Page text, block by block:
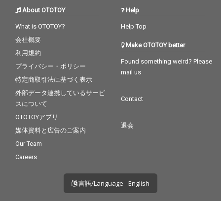
About OTOTOY
What is OTOTOY?
会社概要
利用規約
プライバシー・ポリシー
特定商取引法に基づく表示
外部データ連携しているサービ
スについて
OTOTOYアプリ
媒体資料と広告のご案内
Our Team
Careers
Help
Help Top
Make OTOTOY better
Found something weird? Please
mail us
Contact
退会
言語/Language - English